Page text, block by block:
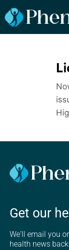
Get our
We'll email you
health news